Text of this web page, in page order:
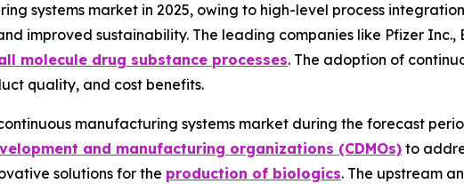
systems market in 2025, owing to high-level process
improved sustainability. The leading companies like Pfizer Inc.,
molecule drug substance processes. The adoption of
quality, and cost benefits.
manufacturing systems market during the forecast
and manufacturing organizations (CDMOs) to
solutions for the production of biologics. The upstream